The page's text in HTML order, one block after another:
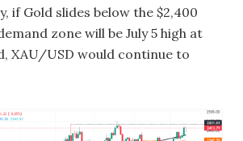
if Gold slides below the $2,400
zone will be July 5 high at
XAU/USD would continue to